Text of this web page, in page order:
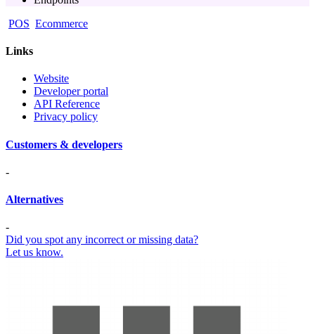
POS Ecommerce
Links
Website
Developer portal
API Reference
Privacy policy
Customers & developers
-
Alternatives
-
Did you spot any incorrect or missing data?
Let us know.